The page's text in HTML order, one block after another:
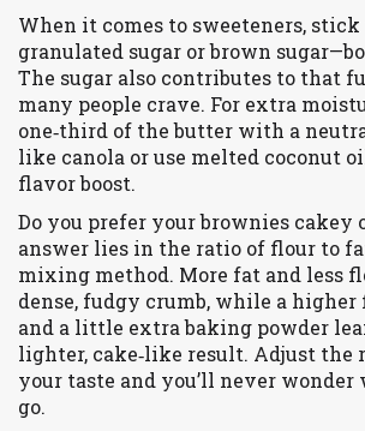
When it comes to sweeteners,
granulated sugar or brown
The sugar also contributes to that
many people crave. For extra
one‑third of the butter with a
like canola or use melted coconut
flavor boost.
Do you prefer your brownies cakey
answer lies in the ratio of flour to
mixing method. More fat and less
dense, fudgy crumb, while a
and a little extra baking powder
lighter, cake‑like result. Adjust the
your taste and you’ll never
go.